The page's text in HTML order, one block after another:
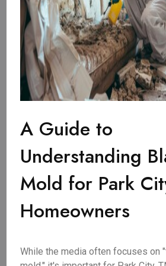
A Guide to
Understanding
Mold for Park
Homeowners
While the media often focuses on